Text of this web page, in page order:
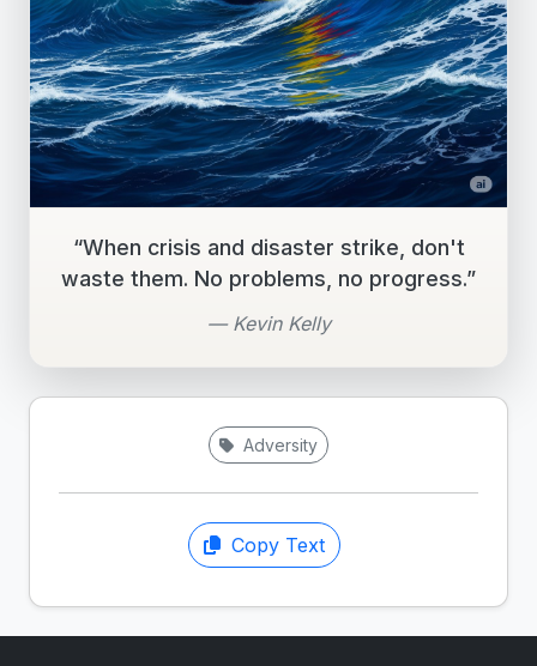
“When crisis and disaster strike, don't
waste them. No problems, no progress.”
— Kevin Kelly
Adversity
Copy Text